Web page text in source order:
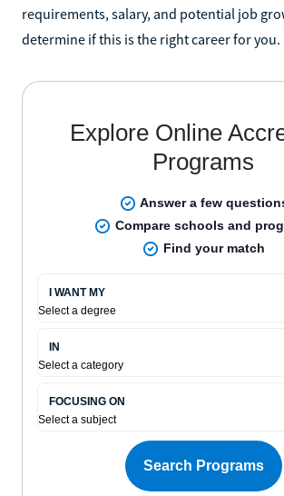
requirements, salary, and potential job
determine if this is the right career for you.